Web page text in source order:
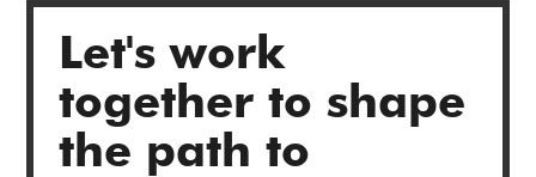
Let's work
together to shape
the path to